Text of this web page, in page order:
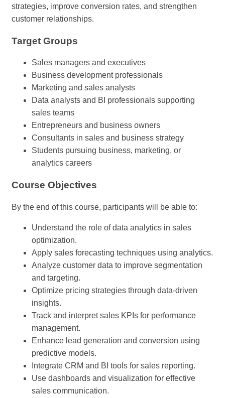
strategies, improve conversion rates, and strengthen
customer relationships.
Target Groups
Sales managers and executives
Business development professionals
Marketing and sales analysts
Data analysts and BI professionals supporting
sales teams
Entrepreneurs and business owners
Consultants in sales and business strategy
Students pursuing business, marketing, or
analytics careers
Course Objectives
By the end of this course, participants will be able to:
Understand the role of data analytics in sales
optimization.
Apply sales forecasting techniques using analytics.
Analyze customer data to improve segmentation
and targeting.
Optimize pricing strategies through data-driven
insights.
Track and interpret sales KPIs for performance
management.
Enhance lead generation and conversion using
predictive models.
Integrate CRM and BI tools for sales reporting.
Use dashboards and visualization for effective
sales communication.